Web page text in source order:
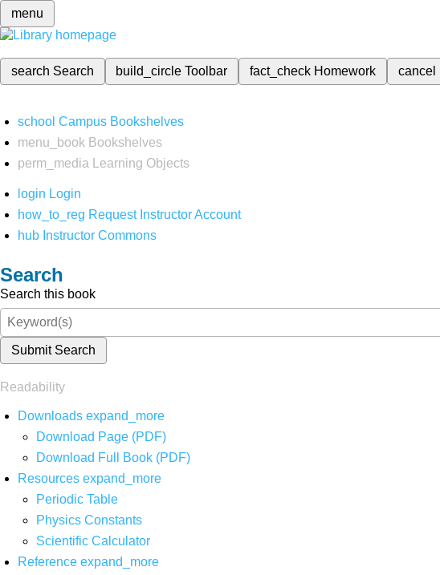
menu
search Search build_circleToolbar fact_check Homework cancel
school Campus Bookshelves
menu_book Bookshelves
perm_media
Learning Objects
login Login
how_to_reg Request Instructor Account
hub Instructor Commons
Search
Search this book
Submit Search
Readability
Downloads expand_more
Download Page (PDF)
Download Full Book (PDF)
Resources expand_more
Periodic Table
Physics Constants
Scientific Calculator
Reference expand_more